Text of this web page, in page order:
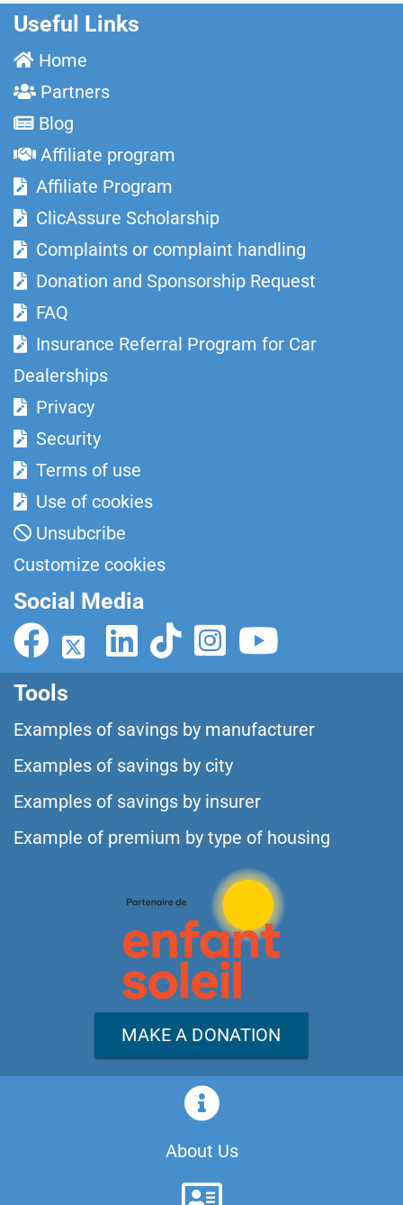
Useful Links
Home
Partners
Blog
Affiliate program
Affiliate Program
ClicAssure Scholarship
Complaints or complaint handling
Donation and Sponsorship Request
FAQ
Insurance Referral Program for Car
Dealerships
Privacy
Security
Terms of use
Use of cookies
Unsubcribe
Customize cookies
Social Media
Tools
Examples of savings by manufacturer
Examples of savings by city
Examples of savings by insurer
Example of premium by type of housing
MAKE A DONATION
About Us